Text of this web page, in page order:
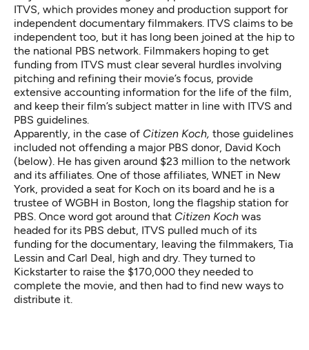
ITVS, which provides money and production support for
independent documentary filmmakers. ITVS claims to be
independent too, but it has long been joined at the hip to
the national PBS network. Filmmakers hoping to get
funding from ITVS must clear several hurdles involving
pitching and refining their movie’s focus, provide
extensive accounting information for the life of the film,
and keep their film’s subject matter in line with ITVS and
PBS guidelines.
Apparently, in the case of Citizen Koch, those guidelines
included not offending a major PBS donor, David Koch
(below). He has given around $23 million to the network
and its affiliates. One of those affiliates, WNET in New
York, provided a seat for Koch on its board and he is a
trustee of WGBH in Boston, long the flagship station for
PBS. Once word got around that Citizen Koch was
headed for its PBS debut, ITVS pulled much of its
funding for the documentary, leaving the filmmakers, Tia
Lessin and Carl Deal, high and dry. They turned to
Kickstarter to raise the $170,000 they needed to
complete the movie, and then had to find new ways to
distribute it.